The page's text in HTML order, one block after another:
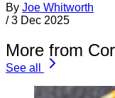
By Joe Whitworth
/ 3 Dec 2025
More from
See all